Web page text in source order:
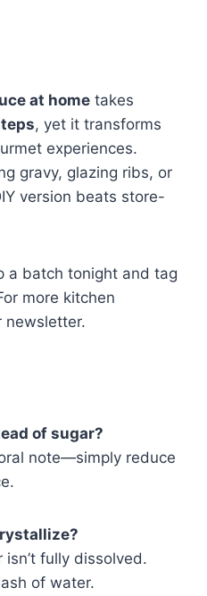
at home takes
, yet it transforms
experiences.
gravy, glazing ribs, or
version beats store-
a batch tonight and tag
more kitchen
newsletter.
of sugar?
note—simply reduce
fully dissolved.
of water.